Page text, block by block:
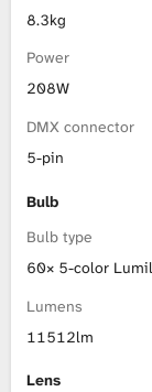
8.3kg
Power
208W
DMX connector
5-pin
Bulb
Bulb type
60× 5-color
Lumens
11512lm
Lens